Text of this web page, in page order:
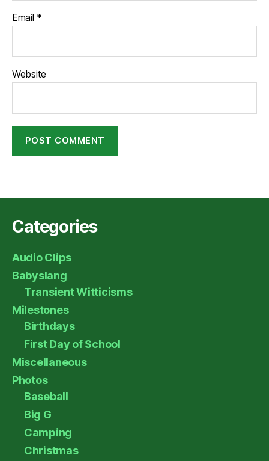
Email *
Website
Categories
Audio Clips
Babyslang
Transient Witticisms
Milestones
Birthdays
First Day of School
Miscellaneous
Photos
Baseball
Big G
Camping
Christmas